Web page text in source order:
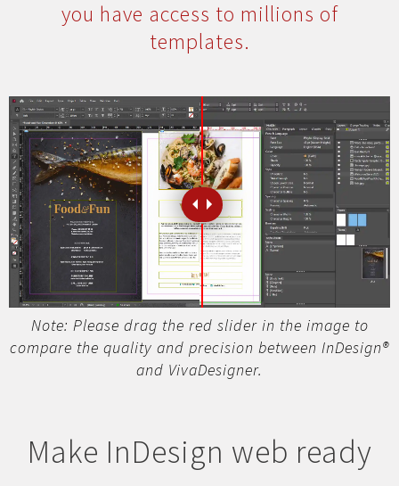
you have access to millions of
templates.
Note: Please drag the red slider in the image to
compare the quality and precision between InDesign®
and VivaDesigner.
Make InDesign web ready